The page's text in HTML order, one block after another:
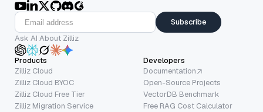
Subscribe
Ask AI About Zilliz
Products
Zilliz Cloud
Zilliz Cloud BYOC
Zilliz Cloud Free Tier
Zilliz Migration Service
Developers
Documentation
Open-Source Projects
VectorDB Benchmark
Free RAG Cost Calculator